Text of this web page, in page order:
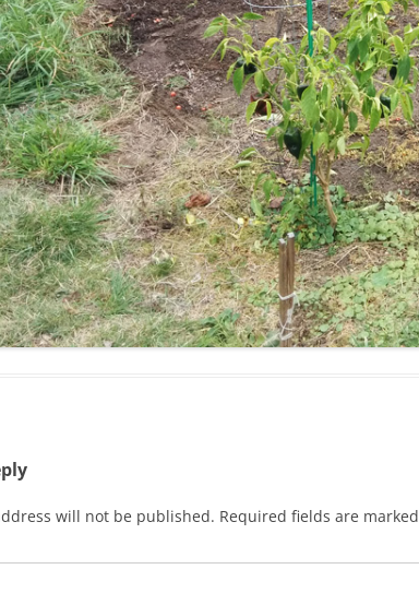
will not be published. Required fields are marked